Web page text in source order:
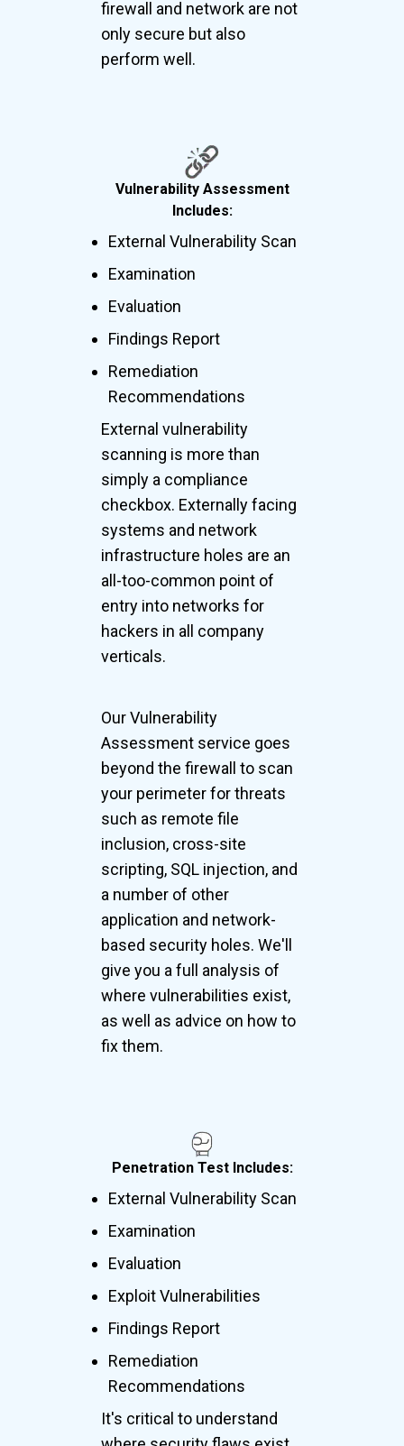
firewall and network are not
only secure but also
perform well.
Vulnerability Assessment
Includes:
External Vulnerability Scan
Examination
Evaluation
Findings Report
Remediation
Recommendations
External vulnerability
scanning is more than
simply a compliance
checkbox. Externally facing
systems and network
infrastructure holes are an
all-too-common point of
entry into networks for
hackers in all company
verticals.
Our Vulnerability
Assessment service goes
beyond the firewall to scan
your perimeter for threats
such as remote file
inclusion, cross-site
scripting, SQL injection, and
a number of other
application and network-
based security holes. We'll
give you a full analysis of
where vulnerabilities exist,
as well as advice on how to
fix them.
Penetration Test Includes:
External Vulnerability Scan
Examination
Evaluation
Exploit Vulnerabilities
Findings Report
Remediation
Recommendations
It's critical to understand